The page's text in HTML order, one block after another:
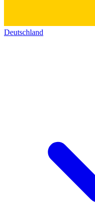
Deutschland